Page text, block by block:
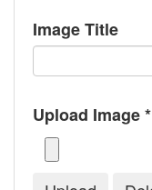
Image Title
Upload Image *